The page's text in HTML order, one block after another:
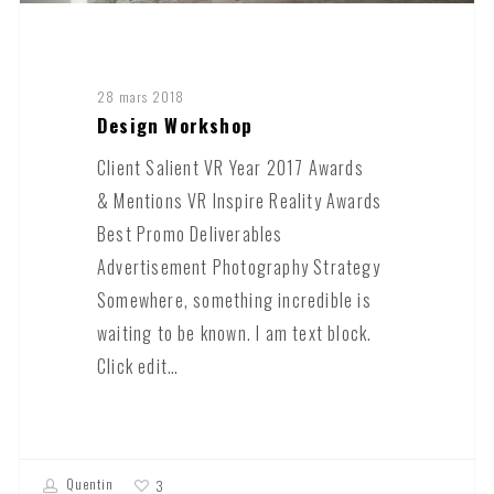
28 mars 2018
Design Workshop
Client Salient VR Year 2017 Awards
& Mentions VR Inspire Reality Awards
Best Promo Deliverables
Advertisement Photography Strategy
Somewhere, something incredible is
waiting to be known. I am text block.
Click edit…
Quentin 3